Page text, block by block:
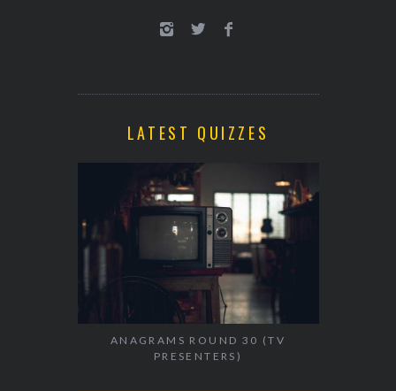
LATEST QUIZZES
ANAGRAMS ROUND 30 (TV
PRESENTERS)